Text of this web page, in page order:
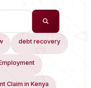
debt recovery
Claim in Kenya